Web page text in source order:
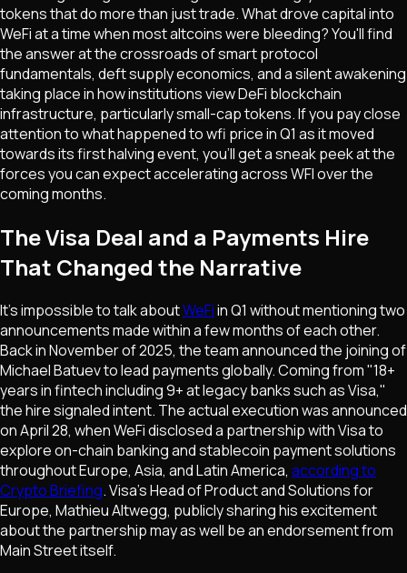
tokens that do more than just trade. What drove capital into
WeFi at a time when most altcoins were bleeding? You'll find
the answer at the crossroads of smart protocol
fundamentals, deft supply economics, and a silent awakening
taking place in how institutions view DeFi blockchain
infrastructure, particularly small-cap tokens. If you pay close
attention to what happened to wfi price in Q1 as it moved
towards its first halving event, you'll get a sneak peek at the
forces you can expect accelerating across WFI over the
coming months.
The Visa Deal and a Payments Hire
That Changed the Narrative
It's impossible to talk aboutWeFiin Q1 without mentioning two
announcements made within a few months of each other.
Back in November of 2025, the team announced the joining of
Michael Batuev to lead payments globally. Coming from "18+
years in fintech including 9+ at legacy banks such as Visa,"
the hire signaled intent. The actual execution was announced
on April 28, when WeFi disclosed a partnership with Visa to
explore on-chain banking and stablecoin payment solutions
throughout Europe, Asia, and Latin America, according to
Crypto Briefing. Visa's Head of Product and Solutions for
Europe, Mathieu Altwegg, publicly sharing his excitement
about the partnership may as well be an endorsement from
Main Street itself.